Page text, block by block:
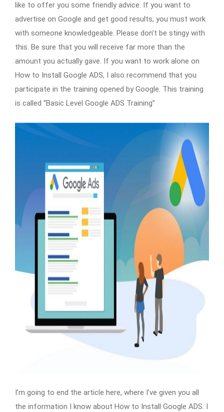
like to offer you some friendly advice. If you want to
advertise on Google and get good results, you must work
with someone knowledgeable. Please don’t be stingy with
this. Be sure that you will receive far more than the
amount you actually gave. If you want to work alone on
How to Install Google ADS, I also recommend that you
participate in the training opened by Google. This training
is called “Basic Level Google ADS Training”
I’m going to end the article here, where I’ve given you all
the information I know about How to Install Google ADS. I